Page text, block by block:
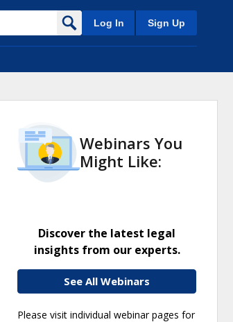
Log In Sign Up
Webinars You
Might Like:
Discover the latest legal
insights from our experts.
See All Webinars
Please visit individual webinar pages for